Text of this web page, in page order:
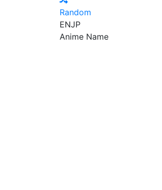
Random
ENJP
Anime Name